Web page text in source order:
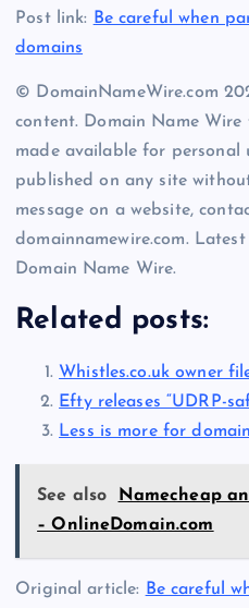
Post link: Be careful when
domains
© DomainNameWire.com
content. Domain Name Wire
made available for personal
published on any site
message on a website,
domainnamewire.com.
Domain Name Wire.
Related posts:
Whistles.co.uk owner
Efty releases “UDRP-
Less is more for
See also
Namecheap
– OnlineDomain.com
Original article: Be careful